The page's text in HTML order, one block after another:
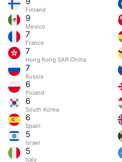
Finland
9
Mexico
7
France
7
Hong Kong SAR China
7
Russia
6
Poland
6
South Korea
6
Spain
5
Israel
5
Italy